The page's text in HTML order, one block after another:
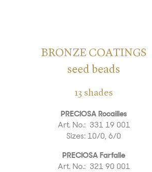
BRONZE COATINGS
seed beads
13 shades
PRECIOSA Rocailles
Art. No.: 331 19 001
Sizes: 10/0, 6/0
PRECIOSA Farfalle
Art. No.: 321 90 001